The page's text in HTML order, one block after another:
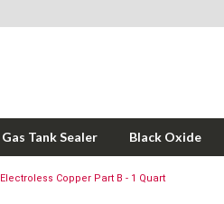
Gas Tank Sealer Black Oxide
Electroless Copper Part B - 1 Quart